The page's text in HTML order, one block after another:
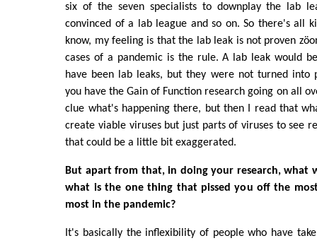
six of the seven specialists to downplay the lab
convinced of a lab league and so on. So there's all
know, my feeling is that the lab leak is not proven
cases of a pandemic is the rule. A lab leak would
have been lab leaks, but they were not turned into
you have the Gain of Function research going on all
clue what's happening there, but then I read that
create viable viruses but just parts of viruses to see
that could be a little bit exaggerated.
But apart from that, in doing your research, what
what is the one thing that pissed you off the
most in the pandemic?
It's basically the inflexibility of people who have